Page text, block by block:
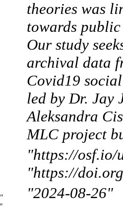
theories was
towards
Our study
archival data
Covid19
led by Dr. Jay
Aleksandra
MLC project
https://osf.io/
https://
2024-08-26